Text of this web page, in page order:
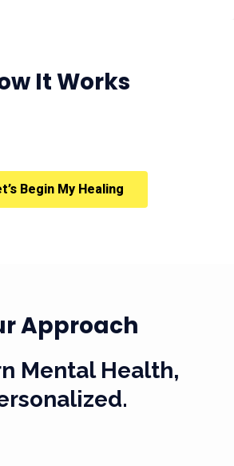
It Works
Begin My Healing
Approach
Mental Health,